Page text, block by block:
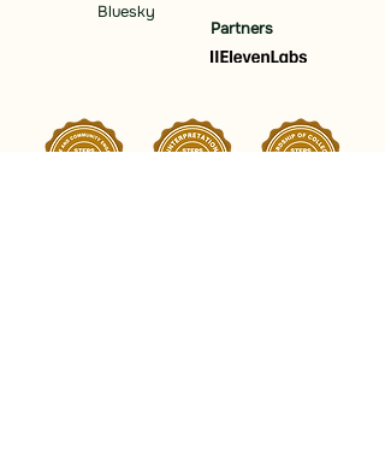
Bluesky
Partners